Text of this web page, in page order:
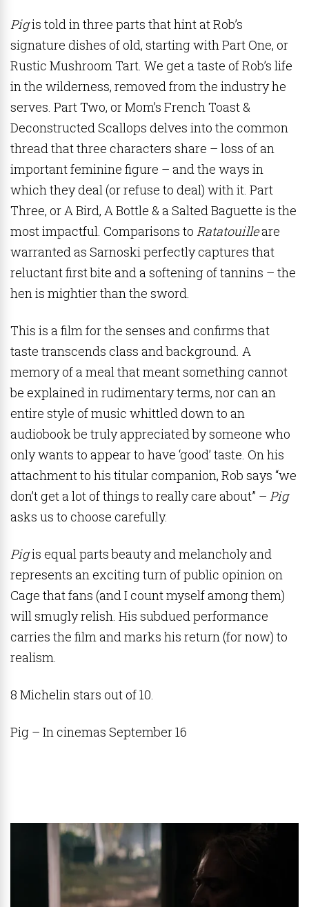
Pigis told in three parts that hint at Rob’s
signature dishes of old, starting with Part One, or
Rustic Mushroom Tart. We get a taste of Rob’s life
in the wilderness, removed from the industry he
serves. Part Two, or Mom’s French Toast &
Deconstructed Scallops delves into the common
thread that three characters share – loss of an
important feminine figure – and the ways in
which they deal (or refuse to deal) with it. Part
Three, or A Bird, A Bottle & a Salted Baguette is the
most impactful. Comparisons to Ratatouilleare
warranted as Sarnoski perfectly captures that
reluctant first bite and a softening of tannins – the
hen is mightier than the sword.
This is a film for the senses and confirms that
taste transcends class and background. A
memory of a meal that meant something cannot
be explained in rudimentary terms, nor can an
entire style of music whittled down to an
audiobook be truly appreciated by someone who
only wants to appear to have ‘good’ taste. On his
attachment to his titular companion, Rob says “we
don’t get a lot of things to really care about” – Pig
asks us to choose carefully.
Pigis equal parts beauty and melancholy and
represents an exciting turn of public opinion on
Cage that fans (and I count myself among them)
will smugly relish. His subdued performance
carries the film and marks his return (for now) to
realism.
8 Michelin stars out of 10.
Pig – In cinemas September 16